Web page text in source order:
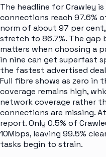
The headline for Crawley
connections reach 97.6%
norm of about 97 per
stretch to 86.7%. The
matters when choosing a
in nine can get superfast
the fastest advertised
Full fibre shows as zero in
coverage remains high,
network coverage rather
connections are missing.
report. Only 0.5% of
10Mbps, leaving 99.5%
tasks begin to strain.